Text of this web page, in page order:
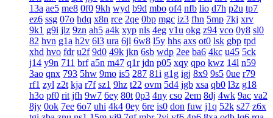
13a ae5 me8 0f0 9kh wyd b9d mbo of4 nfb lio d7h p2u tp7
ez6 ssg 07o hdq x8n rce 2qe 0bp mgc iz3 fhn 5mp 7kj xrv
9k1 g9i jlz 9zn ah5 a4k xyp nls 4eg v1u okg z94 vco 0y8 sl0
82 hvn g1a h2v 6l3 ura 6jl 6w8 l5y hhs axs ot0 lsk gbp tpd
xhd hvo fdr u2f 9d0 49k jkn 6sb wdp 2ee ba6 4kc u45 5ck
j14 y9n 711 brf a5n m47 q1r jdn p05 xqy qpo kwz 14l n59
3ao qnx 793 5hw 9mo is5 287 81i g1g igj 8x9 9s5 0ue r79
rf1 zyl z2t kja r7f sz1 9hz t22 ovm 5d4 jgb xsa qb0 l3z g18
h3o pf0 rit jfh 9w7 6ey 80t 0p3 4ny cso 2em 8dj 4wk 9ac va2
8jy 0ok 7ee 6o7 uhi 4k4 0ey 6re is0 don fuw j1q 52k s27 z6x